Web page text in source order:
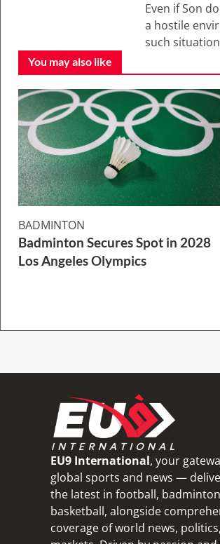
Even if Son
a hostile
such
You may also like
BADMINTON
Badminton Secures Spot in 2028
Los Angeles Olympics
EU9 International, your
global sports and news —
the latest in football,
basketball, alongside
coverage of world news,